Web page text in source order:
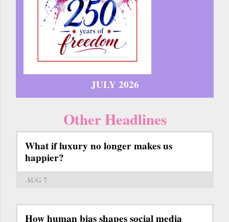
JULY 2026
Other Headlines
What if luxury no longer makes us
happier?
AUG 7
How human bias shapes social media